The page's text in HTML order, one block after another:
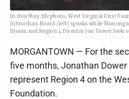
In this May file photo, West Virginia First
Johnathan Board (left) speaks while
Bloom and Region 4 Director Jon Dower look
MORGANTOWN — For the
five months, Jonathan
represent Region 4 on the
Foundation.